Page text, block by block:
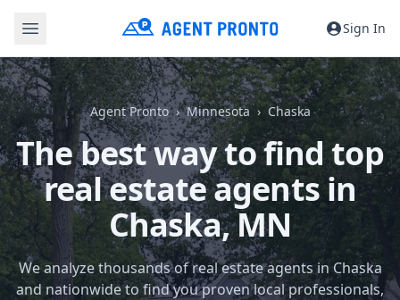
Sign In
Agent Pronto Minnesota Chaska
The best way to find top
real estate agents in
Chaska, MN
We analyze thousands of real estate agents in Chaska
and nationwide to find you proven local professionals,